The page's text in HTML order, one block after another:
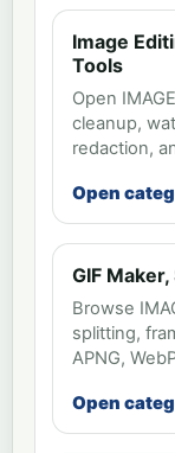
Image
Tools
Open
cleanup,
redaction,
Open
GIF
Browse
splitting,
APNG,
Open